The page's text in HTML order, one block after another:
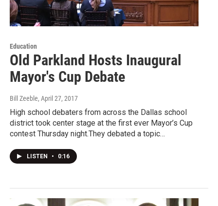
Education
Old Parkland Hosts Inaugural
Mayor's Cup Debate
Bill Zeeble, April 27, 2017
High school debaters from across the Dallas school
district took center stage at the first ever Mayor’s Cup
contest Thursday night.They debated a topic…
LISTEN • 0:16